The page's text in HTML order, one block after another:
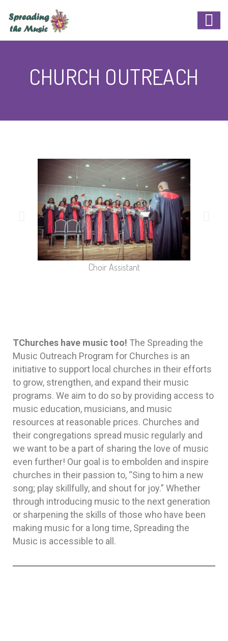
CHURCH OUTREACH
Choir Assistant
TChurches have music too! The Spreading the
Music Outreach Program for Churches is an
initiative to support local churches in their efforts
to grow, strengthen, and expand their music
programs. We aim to do so by providing access to
music education, musicians, and music
resources at reasonable prices. Churches and
their congregations spread music regularly and
we want to be a part of sharing the love of music
even further! Our goal is to embolden and inspire
churches in their passion to, “Sing to him a new
song; play skillfully, and shout for joy.” Whether
through introducing music to the next generation
or sharpening the skills of those who have been
making music for a long time, Spreading the
Music is accessible to all.